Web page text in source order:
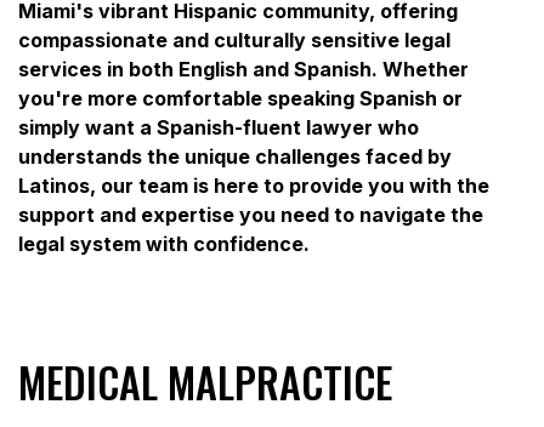
Miami's vibrant Hispanic community, offering
compassionate and culturally sensitive legal
services in both English and Spanish. Whether
you're more comfortable speaking Spanish or
simply want a Spanish-fluent lawyer who
understands the unique challenges faced by
Latinos, our team is here to provide you with the
support and expertise you need to navigate the
legal system with confidence.
MEDICAL MALPRACTICE